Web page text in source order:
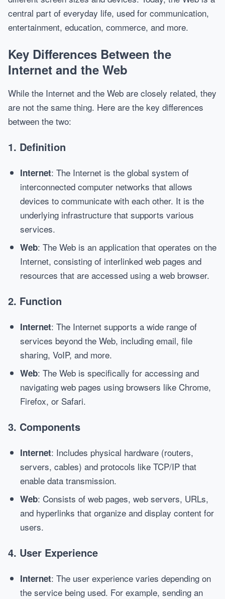
central part of everyday life, used for communication,
entertainment, education, commerce, and more.
Key Differences Between the
Internet and the Web
While the Internet and the Web are closely related, they
are not the same thing. Here are the key differences
between the two:
1. Definition
Internet: The Internet is the global system of
interconnected computer networks that allows
devices to communicate with each other. It is the
underlying infrastructure that supports various
services.
Web: The Web is an application that operates on the
Internet, consisting of interlinked web pages and
resources that are accessed using a web browser.
2. Function
Internet: The Internet supports a wide range of
services beyond the Web, including email, file
sharing, VoIP, and more.
Web: The Web is specifically for accessing and
navigating web pages using browsers like Chrome,
Firefox, or Safari.
3. Components
Internet: Includes physical hardware (routers,
servers, cables) and protocols like TCP/IP that
enable data transmission.
Web: Consists of web pages, web servers, URLs,
and hyperlinks that organize and display content for
users.
4. User Experience
Internet: The user experience varies depending on
the service being used. For example, sending an